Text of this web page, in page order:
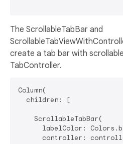
The ScrollableTabBar and
create a tab bar with
TabController.
Column(
  children: [
    ScrollableTabBar(
labelColor:
controller: